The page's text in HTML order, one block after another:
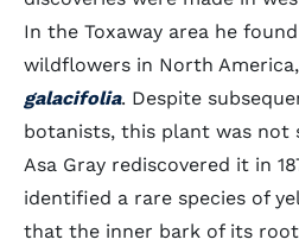
In the Toxaway area he
wildflowers in North
galacifolia. Despite
botanists, this plant was not
Asa Gray rediscovered it in
identified a rare species of
that the inner bark of its